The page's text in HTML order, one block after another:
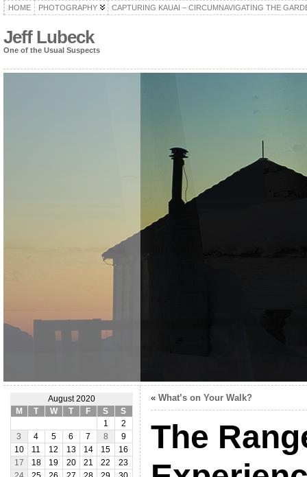
HOME PHOTOGRAPHY CAPTURING KAUAI – CIRCUMNAVIGATING THE
Jeff Lubeck
One of the Usual Suspects
August 2020
M
T W T F S
S
1
2
3
4 5 6 7 8
9
10
11 12 13 14 15
16
17
18 19 20 21 22
23
« What’s on Your Walk?
The